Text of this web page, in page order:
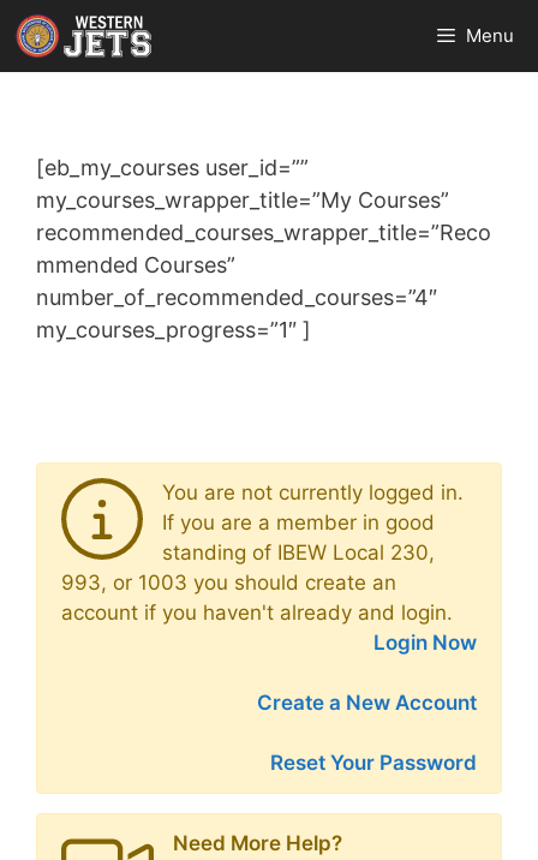
Skip
to
content
Menu
[eb_my_courses user_id=””
my_courses_wrapper_title=”My Courses”
recommended_courses_wrapper_title=”Reco
mmended Courses”
number_of_recommended_courses=”4″
my_courses_progress=”1″ ]
You are not currently logged in.
If you are a member in good
standing of IBEW Local 230,
993, or 1003 you should create an
account if you haven't already and login.
Login Now
Create a New Account
Reset Your Password
Need More Help?